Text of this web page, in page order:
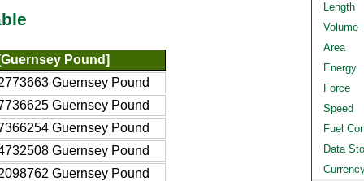
Pound]
Guernsey Pound
Guernsey Pound
Guernsey Pound
Guernsey Pound
Guernsey Pound
Length
Volume
Area
Energy
Force
Speed
Fuel
Data